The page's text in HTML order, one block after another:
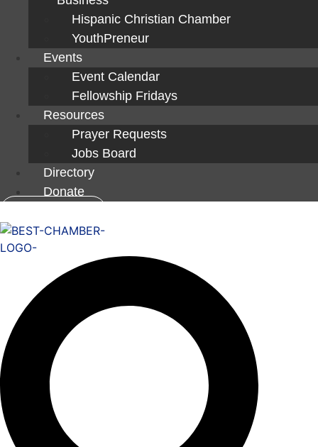
Hispanic Christian Chamber
YouthPreneur
Events
Event Calendar
Fellowship Fridays
Resources
Prayer Requests
Jobs Board
Directory
Donate